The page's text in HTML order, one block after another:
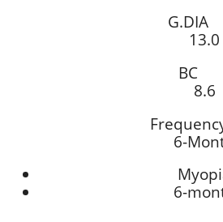
G.DIA
13.0
BC
8.6
6-
6-